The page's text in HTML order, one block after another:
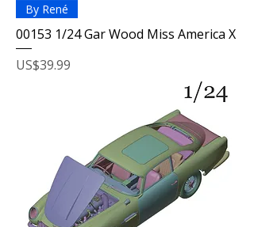
By René
00153 1/24 Gar Wood Miss America X
Price
US$39.99